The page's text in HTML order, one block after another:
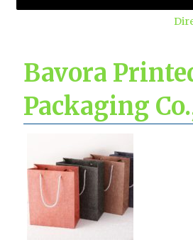
Bavora
Packaging